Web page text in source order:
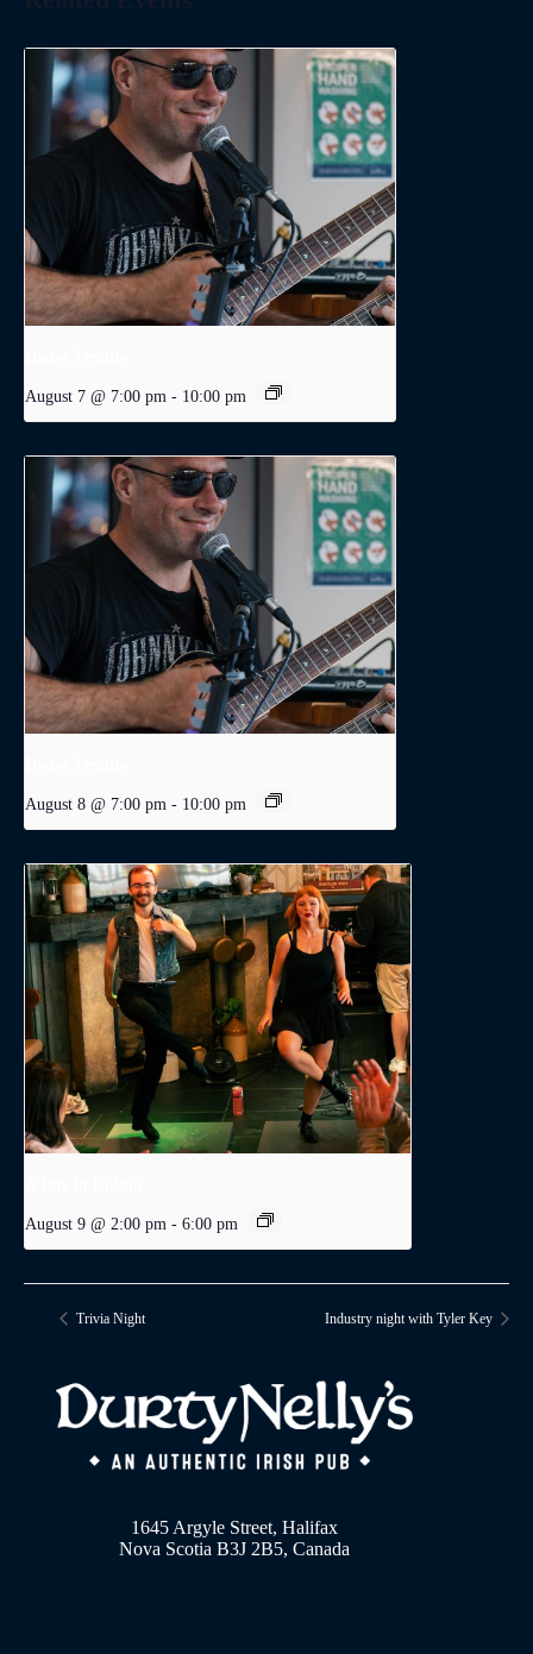
August 7 @ 7:00 pm - 10:00 pm
August 8 @ 7:00 pm - 10:00 pm
August 9 @ 2:00 pm - 6:00 pm
Trivia Night Industry night with Tyler Key
1645 Argyle Street, Halifax
Nova Scotia B3J 2B5, Canada